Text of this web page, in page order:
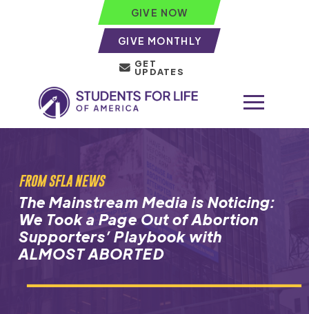
GIVE NOW
GIVE MONTHLY
GET
UPDATES
FROM SFLA NEWS
The Mainstream Media is Noticing:
We Took a Page Out of Abortion
Supporters’ Playbook with
ALMOST ABORTED